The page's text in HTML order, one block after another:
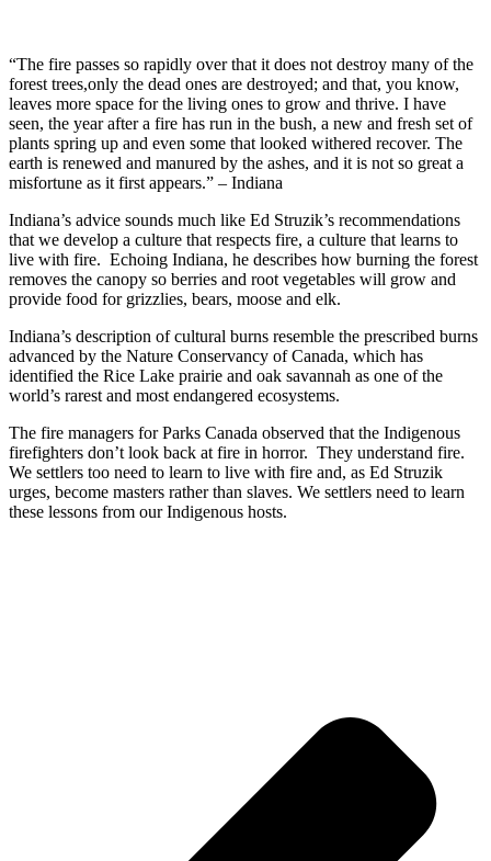
“The fire passes so rapidly over that it does not destroy many of the
forest trees,only the dead ones are destroyed; and that, you know,
leaves more space for the living ones to grow and thrive. I have
seen, the year after a fire has run in the bush, a new and fresh set of
plants spring up and even some that looked withered recover. The
earth is renewed and manured by the ashes, and it is not so great a
misfortune as it first appears.” – Indiana
Indiana’s advice sounds much like Ed Struzik’s recommendations
that we develop a culture that respects fire, a culture that learns to
live with fire. Echoing Indiana, he describes how burning the forest
removes the canopy so berries and root vegetables will grow and
provide food for grizzlies, bears, moose and elk.
Indiana’s description of cultural burns resemble the prescribed burns
advanced by the Nature Conservancy of Canada, which has
identified the Rice Lake prairie and oak savannah as one of the
world’s rarest and most endangered ecosystems.
The fire managers for Parks Canada observed that the Indigenous
firefighters don’t look back at fire in horror. They understand fire.
We settlers too need to learn to live with fire and, as Ed Struzik
urges, become masters rather than slaves. We settlers need to learn
these lessons from our Indigenous hosts.